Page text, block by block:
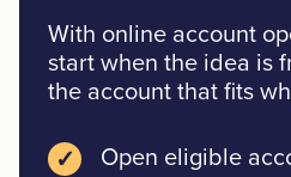
With online account
start when the idea is
the account that fits
✓
Open eligible